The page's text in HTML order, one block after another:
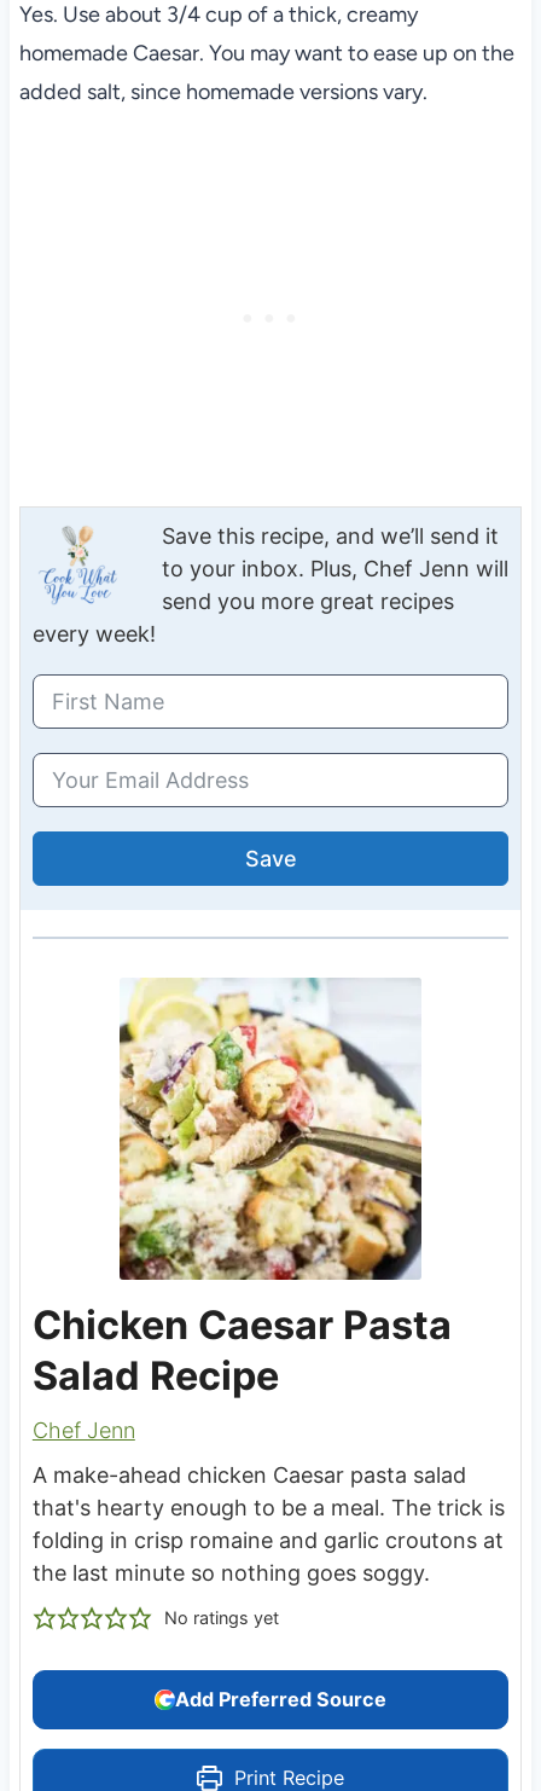
Yes. Use about 3/4 cup of a thick, creamy
homemade Caesar. You may want to ease up on the
added salt, since homemade versions vary.
Save this recipe, and we’ll send it
to your inbox. Plus, Chef Jenn will
send you more great recipes
every week!
Save
Chicken Caesar Pasta
Salad Recipe
Chef Jenn
A make-ahead chicken Caesar pasta salad
that's hearty enough to be a meal. The trick is
folding in crisp romaine and garlic croutons at
the last minute so nothing goes soggy.
No ratings yet
Add Preferred Source
Print Recipe